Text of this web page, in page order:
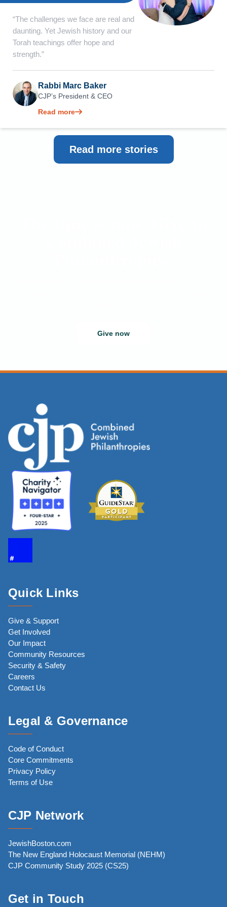
“The challenges we face are real and
daunting. Yet Jewish history and our
Torah teachings offer hope and
strength.”
Rabbi Marc Baker
CJP’s President & CEO
Read more
Read more stories
Give now
Quick Links
Give & Support
Get Involved
Our Impact
Community Resources
Security & Safety
Careers
Contact Us
Legal & Governance
Code of Conduct
Core Commitments
Privacy Policy
Terms of Use
CJP Network
JewishBoston.com
The New England Holocaust Memorial (NEHM)
CJP Community Study 2025 (CS25)
Get in Touch